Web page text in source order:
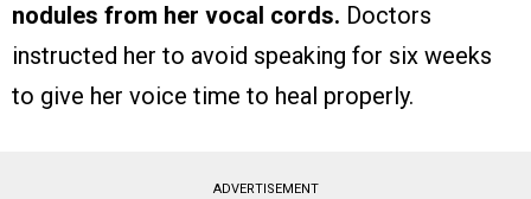
nodules from her vocal cords. Doctors
instructed her to avoid speaking for six weeks
to give her voice time to heal properly.
ADVERTISEMENT